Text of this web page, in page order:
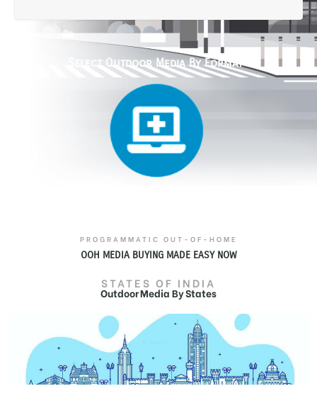
Select Outdoor Media By Format
PROGRAMMATIC OUT-OF-HOME
OOH MEDIA BUYING MADE EASY NOW
STATES OF INDIA
Outdoor Media By States